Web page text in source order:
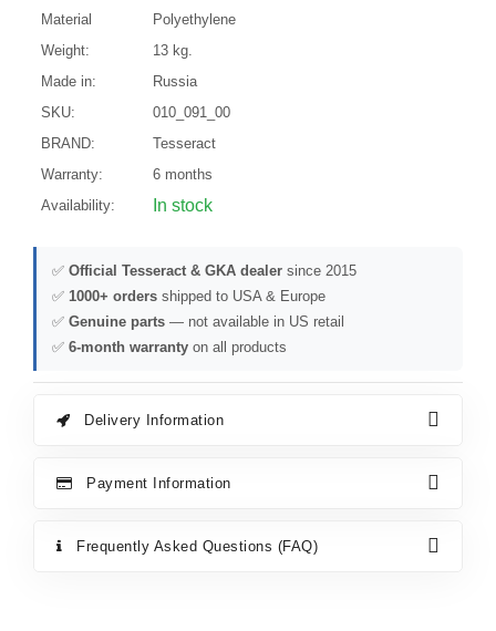
Material
Polyethylene
Weight:
13 kg.
Made in:
Russia
SKU:
010_091_00
BRAND:
Tesseract
Warranty:
6 months
Availability:
In stock
✅ Official Tesseract & GKA dealer since 2015
✅ 1000+ orders shipped to USA & Europe
✅ Genuine parts — not available in US retail
✅ 6-month warranty on all products
Delivery Information
Payment Information
Frequently Asked Questions (FAQ)